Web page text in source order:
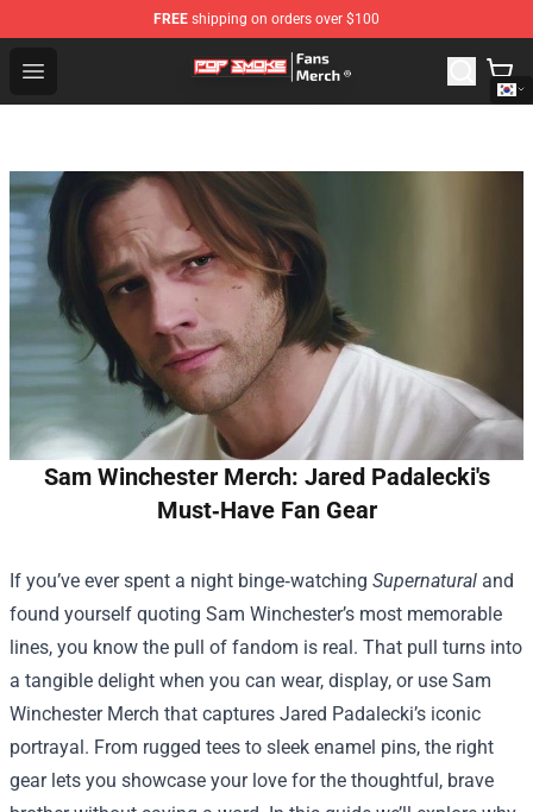
FREE shipping on orders over $100
Open menu
Pop Smoke Store - Official Pop Smoke Merchandise
Sam Winchester Merch: Jared Padalecki's
Must‑Have Fan Gear
If you’ve ever spent a night binge‑watching Supernatural and
found yourself quoting Sam Winchester’s most memorable
lines, you know the pull of fandom is real. That pull turns into
a tangible delight when you can wear, display, or use Sam
Winchester Merch that captures Jared Padalecki’s iconic
portrayal. From rugged tees to sleek enamel pins, the right
gear lets you showcase your love for the thoughtful, brave